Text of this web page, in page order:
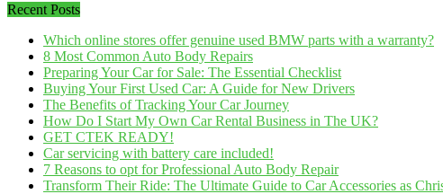
Recent Posts
Which online stores offer genuine used BMW parts with a warranty?
8 Most Common Auto Body Repairs
Preparing Your Car for Sale: The Essential Checklist
Buying Your First Used Car: A Guide for New Drivers
The Benefits of Tracking Your Car Journey
How Do I Start My Own Car Rental Business in The UK?
GET CTEK READY!
Car servicing with battery care included!
7 Reasons to opt for Professional Auto Body Repair
Transform Their Ride: The Ultimate Guide to Car Accessories as